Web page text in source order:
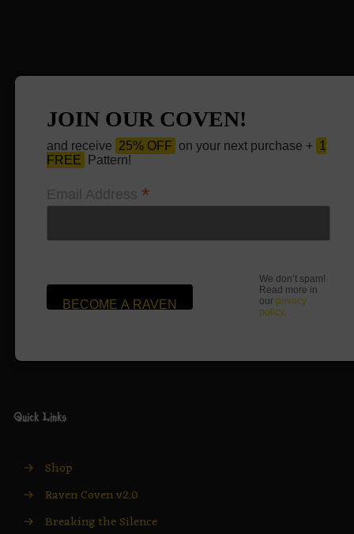
JOIN OUR COVEN!
and receive 25% OFF on your next purchase + 1
FREE
Pattern!
Email Address *
We don’t spam!
Read more in
our privacy
policy.
Quick Links
→ Shop
→ Raven Coven v2.0
→ Breaking the Silence